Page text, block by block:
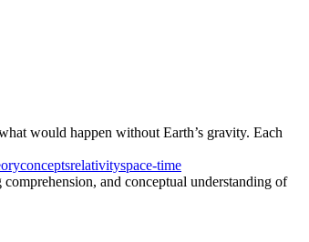
would happen without Earth’s gravity. Each
and conceptual understanding of
conceptsrelativityspace-time